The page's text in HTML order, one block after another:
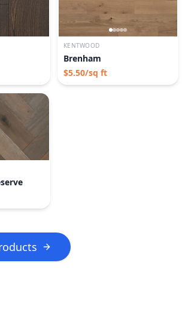
KENTWOOD
Brenham
$5.50/sq ft